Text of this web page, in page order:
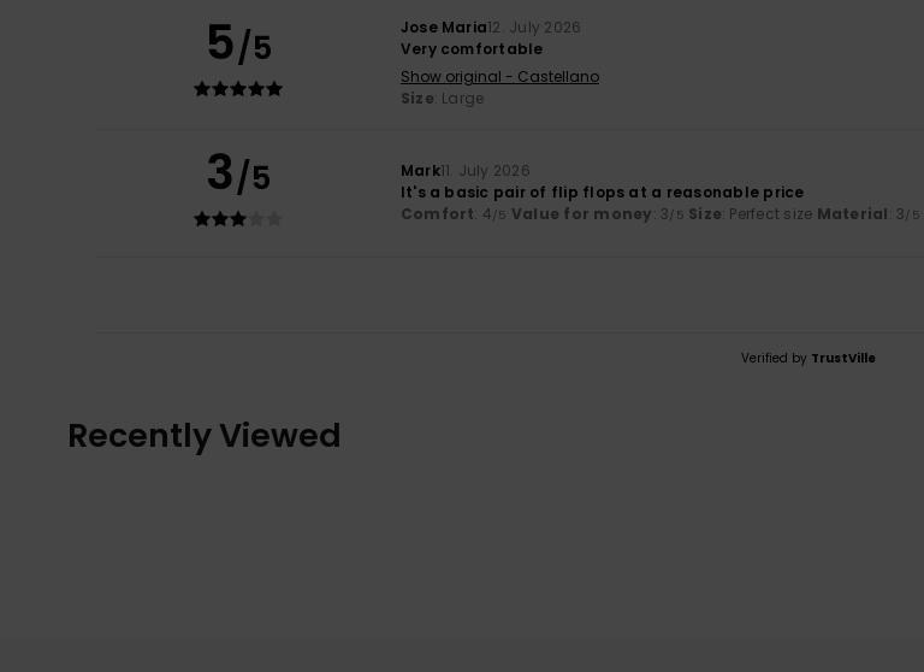
5/5 Jose Maria12. July 2026
Very comfortable
Show original - Castellano
Size: Large
3/5 Mark11. July 2026
It's a basic pair of flip flops at a reasonable price
Comfort: 4 /5 Value for money: 3 /5 Size: Perfect size Material: 3 /5
Verified by TrustVille
Recently Viewed